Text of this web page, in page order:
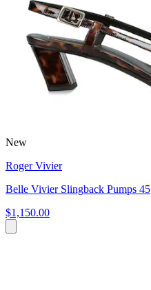
New
Roger Vivier
Belle Vivier Slingback Pumps 45
$1,150.00